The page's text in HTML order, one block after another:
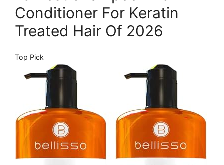
Conditioner For Keratin
Treated Hair Of 2026
Top Pick